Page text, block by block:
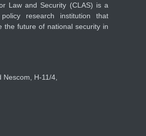
Law and Security (CLAS) is a
policy research institution that
the future of national security in
Nescom, H-11/4,